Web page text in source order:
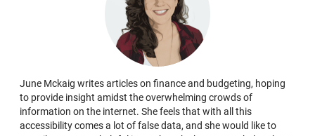
June Mckaig writes articles on finance and budgeting, hoping
to provide insight amidst the overwhelming crowds of
information on the internet. She feels that with all this
accessibility comes a lot of false data, and she would like to